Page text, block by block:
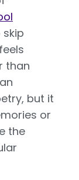
than
but it
or
the